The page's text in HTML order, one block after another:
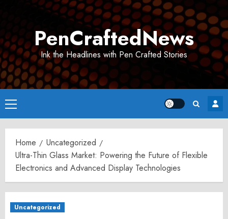
PenCraftedNews
Ink the Headlines with Pen Crafted Stories
Primary
Menu
Home
Uncategorized
Ultra-Thin Glass Market: Powering the Future of Flexible
Electronics and Advanced Display Technologies
Uncategorized